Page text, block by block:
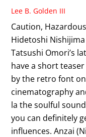
Lee B. Golden III
Caution,
Hidetoshi
Tatsushi Omori’s
have a short
by the retro font
cinematography
la the soulful
you can definitely
influences. Anzai